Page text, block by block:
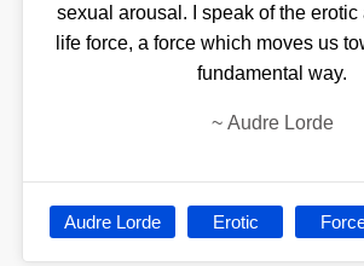
sexual arousal. I speak of the erotic
life force, a force which moves us
fundamental way.
~ Audre Lorde
Audre Lorde Erotic